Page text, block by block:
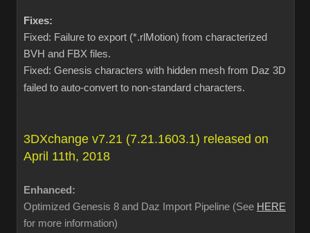
Fixes:
Fixed: Failure to export (*.rlMotion) from characterized
BVH and FBX files.
Fixed: Genesis characters with hidden mesh from Daz 3D
failed to auto-convert to non-standard characters.
3DXchange v7.21 (7.21.1603.1) released on
April 11th, 2018
Enhanced:
Optimized Genesis 8 and Daz Import Pipeline (See HERE
for more information)